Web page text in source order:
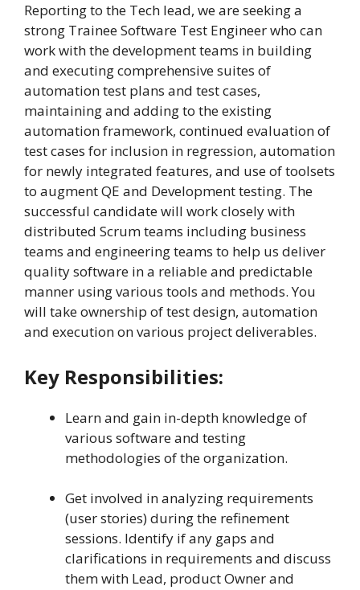
Reporting to the Tech lead, we are seeking a
strong Trainee Software Test Engineer who can
work with the development teams in building
and executing comprehensive suites of
automation test plans and test cases,
maintaining and adding to the existing
automation framework, continued evaluation of
test cases for inclusion in regression, automation
for newly integrated features, and use of toolsets
to augment QE and Development testing. The
successful candidate will work closely with
distributed Scrum teams including business
teams and engineering teams to help us deliver
quality software in a reliable and predictable
manner using various tools and methods. You
will take ownership of test design, automation
and execution on various project deliverables.
Key Responsibilities:
Learn and gain in-depth knowledge of
various software and testing
methodologies of the organization.
Get involved in analyzing requirements
(user stories) during the refinement
sessions. Identify if any gaps and
clarifications in requirements and discuss
them with Lead, product Owner and